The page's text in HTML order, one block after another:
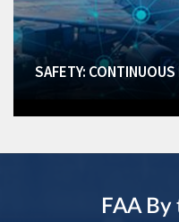
SAFETY:
FAA